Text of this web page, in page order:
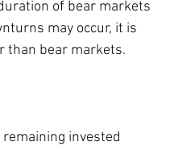
of bear markets
may occur, it is
than bear markets.
invested